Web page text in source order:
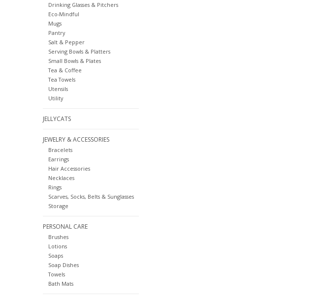
Drinking Glasses & Pitchers
Eco-Mindful
Mugs
Pantry
Salt & Pepper
Serving Bowls & Platters
Small Bowls & Plates
Tea & Coffee
Tea Towels
Utensils
Utility
JELLYCATS
JEWELRY & ACCESSORIES
Bracelets
Earrings
Hair Accessories
Necklaces
Rings
Scarves, Socks, Belts & Sunglasses
Storage
PERSONAL CARE
Brushes
Lotions
Soaps
Soap Dishes
Towels
Bath Mats